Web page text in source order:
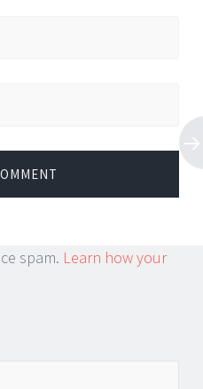
spam. Learn how your